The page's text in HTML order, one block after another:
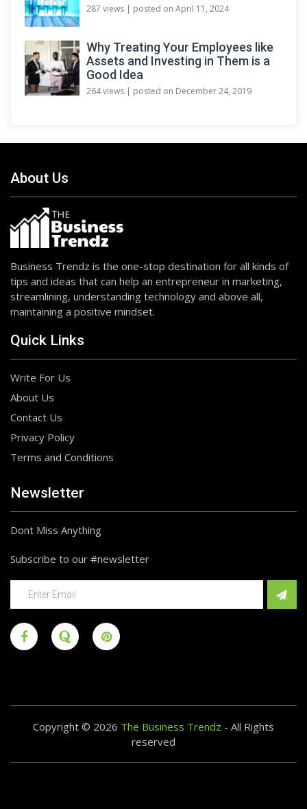
287 views | posted on April 11, 2024
Why Treating Your Employees like
Assets and Investing in Them is a
Good Idea
264 views | posted on December 24, 2019
About Us
Business Trendz is the one-stop destination for all kinds of
tips and ideas that can help an entrepreneur in marketing,
streamlining, understanding technology and above all,
maintaining a positive mindset.
Quick Links
Write For Us
About Us
Contact Us
Privacy Policy
Terms and Conditions
Newsletter
Dont Miss Anything
Subscribe to our #newsletter
Copyright © 2026 The Business Trendz - All Rights
reserved